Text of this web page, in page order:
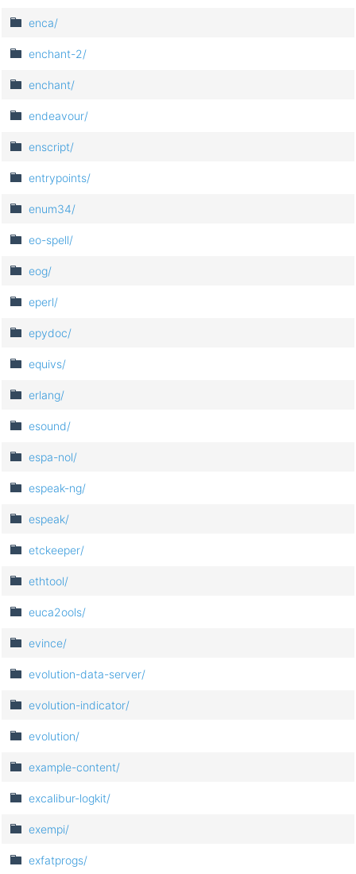
enca/
enchant-2/
enchant/
endeavour/
enscript/
entrypoints/
enum34/
eo-spell/
eog/
eperl/
epydoc/
equivs/
erlang/
esound/
espa-nol/
espeak-ng/
espeak/
etckeeper/
ethtool/
euca2ools/
evince/
evolution-data-server/
evolution-indicator/
evolution/
example-content/
excalibur-logkit/
exempi/
exfatprogs/